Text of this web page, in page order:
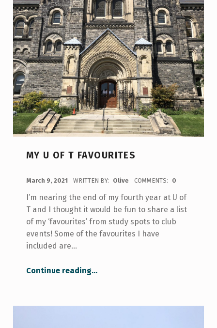
MY U OF T FAVOURITES
March 9, 2021 WRITTEN BY: Olive COMMENTS: 0
I’m nearing the end of my fourth year at U of
T and I thought it would be fun to share a list
of my ‘favourites’ from study spots to club
events! Some of the favourites I have
included are…
Continue reading“My U of T Favourites”
…